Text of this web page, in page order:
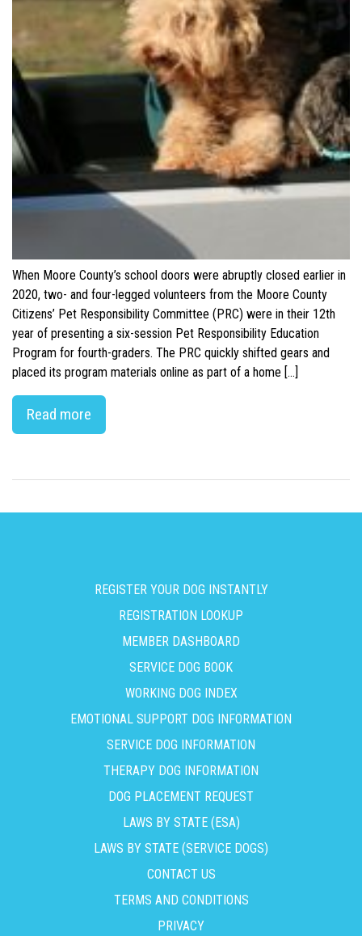
When Moore County’s school doors were abruptly closed earlier in
2020, two- and four-legged volunteers from the Moore County
Citizens’ Pet Responsibility Committee (PRC) were in their 12th
year of presenting a six-session Pet Responsibility Education
Program for fourth-graders. The PRC quickly shifted gears and
placed its program materials online as part of a home […]
Read more
REGISTER YOUR DOG INSTANTLY
REGISTRATION LOOKUP
MEMBER DASHBOARD
SERVICE DOG BOOK
WORKING DOG INDEX
EMOTIONAL SUPPORT DOG INFORMATION
SERVICE DOG INFORMATION
THERAPY DOG INFORMATION
DOG PLACEMENT REQUEST
LAWS BY STATE (ESA)
LAWS BY STATE (SERVICE DOGS)
CONTACT US
TERMS AND CONDITIONS
PRIVACY